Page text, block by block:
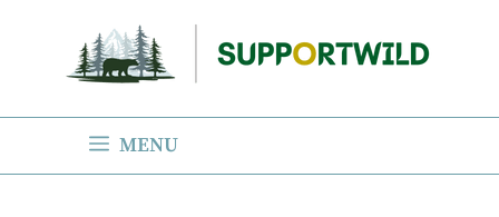
content
MENU